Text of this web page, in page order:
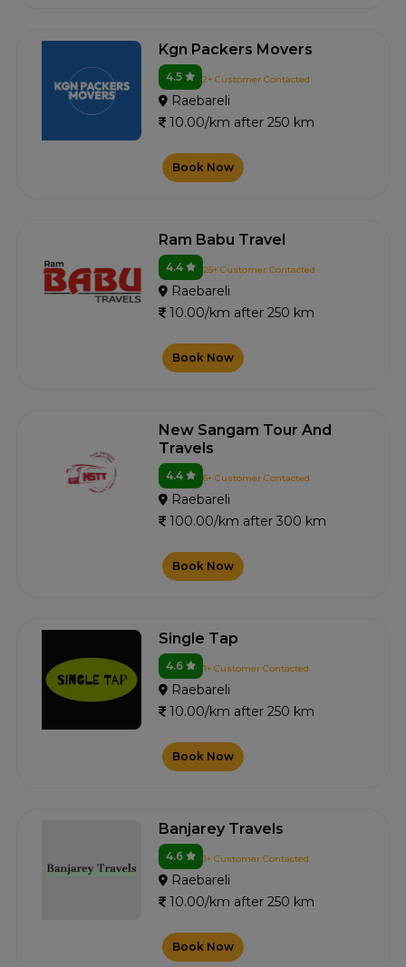
Kgn Packers Movers
4.5 2+ Customer Contacted
Raebareli
10.00/km after 250 km
Book Now
Ram Babu Travel
4.4 25+ Customer Contacted
Raebareli
10.00/km after 250 km
Book Now
New Sangam Tour And
Travels
4.4 6+ Customer Contacted
Raebareli
100.00/km after 300 km
Book Now
Single Tap
4.6 1+ Customer Contacted
Raebareli
10.00/km after 250 km
Book Now
Banjarey Travels
4.6 1+ Customer Contacted
Raebareli
10.00/km after 250 km
Book Now